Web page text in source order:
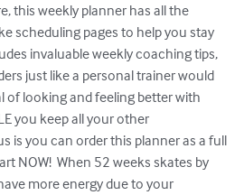
this weekly planner has all the
scheduling pages to help you stay
invaluable weekly coaching tips,
just like a personal trainer would
of looking and feeling better with
you keep all your other
is you can order this planner as a full
NOW!  When 52 weeks skates by
more energy due to your